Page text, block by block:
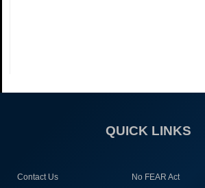
QUICK LINKS
Contact Us No FEAR Act